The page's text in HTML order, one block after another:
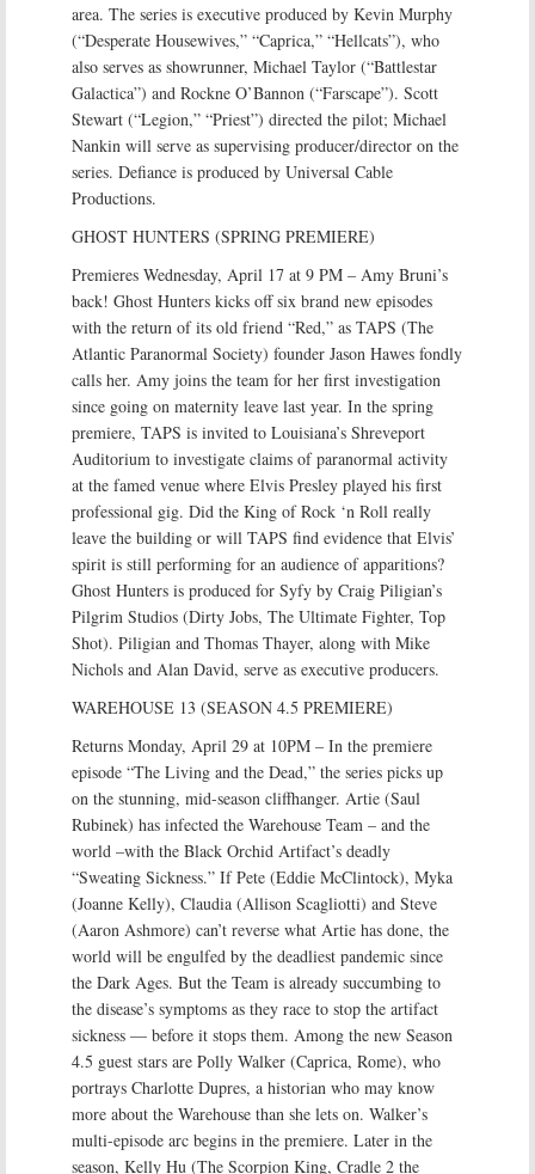
area. The series is executive produced by Kevin Murphy
(“Desperate Housewives,” “Caprica,” “Hellcats”), who
also serves as showrunner, Michael Taylor (“Battlestar
Galactica”) and Rockne O’Bannon (“Farscape”). Scott
Stewart (“Legion,” “Priest”) directed the pilot; Michael
Nankin will serve as supervising producer/director on the
series. Defiance is produced by Universal Cable
Productions.
GHOST HUNTERS (SPRING PREMIERE)
Premieres Wednesday, April 17 at 9 PM – Amy Bruni’s
back! Ghost Hunters kicks off six brand new episodes
with the return of its old friend “Red,” as TAPS (The
Atlantic Paranormal Society) founder Jason Hawes fondly
calls her. Amy joins the team for her first investigation
since going on maternity leave last year. In the spring
premiere, TAPS is invited to Louisiana’s Shreveport
Auditorium to investigate claims of paranormal activity
at the famed venue where Elvis Presley played his first
professional gig. Did the King of Rock ‘n Roll really
leave the building or will TAPS find evidence that Elvis’
spirit is still performing for an audience of apparitions?
Ghost Hunters is produced for Syfy by Craig Piligian’s
Pilgrim Studios (Dirty Jobs, The Ultimate Fighter, Top
Shot). Piligian and Thomas Thayer, along with Mike
Nichols and Alan David, serve as executive producers.
WAREHOUSE 13 (SEASON 4.5 PREMIERE)
Returns Monday, April 29 at 10PM – In the premiere
episode “The Living and the Dead,” the series picks up
on the stunning, mid-season cliffhanger. Artie (Saul
Rubinek) has infected the Warehouse Team – and the
world –with the Black Orchid Artifact’s deadly
“Sweating Sickness.” If Pete (Eddie McClintock), Myka
(Joanne Kelly), Claudia (Allison Scagliotti) and Steve
(Aaron Ashmore) can’t reverse what Artie has done, the
world will be engulfed by the deadliest pandemic since
the Dark Ages. But the Team is already succumbing to
the disease’s symptoms as they race to stop the artifact
sickness — before it stops them. Among the new Season
4.5 guest stars are Polly Walker (Caprica, Rome), who
portrays Charlotte Dupres, a historian who may know
more about the Warehouse than she lets on. Walker’s
multi-episode arc begins in the premiere. Later in the
season, Kelly Hu (The Scorpion King, Cradle 2 the